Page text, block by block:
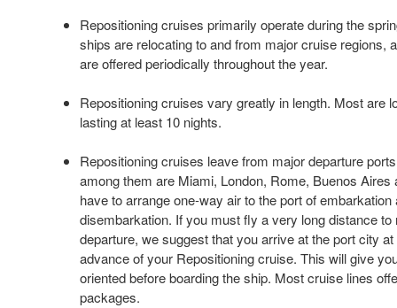
Repositioning cruises primarily operate during the
ships are relocating to and from major cruise regions,
are offered periodically throughout the year.
Repositioning cruises vary greatly in length. Most are
lasting at least 10 nights.
Repositioning cruises leave from major departure
among them are Miami, London, Rome, Buenos Aires
have to arrange one-way air to the port of
disembarkation. If you must fly a very long distance to
departure, we suggest that you arrive at the port city
advance of your Repositioning cruise. This will give
oriented before boarding the ship. Most cruise lines
packages.